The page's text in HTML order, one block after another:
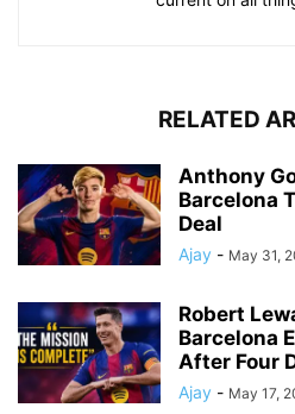
RELATED
Anthony
Barcelona
Deal
Ajay - May 31,
Robert
Barcelona
After Four
Ajay - May 17,